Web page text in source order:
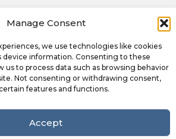
Manage Consent
we use technologies like cookies
device information. Consenting to these
us to process data such as browsing behavior
Not consenting or withdrawing consent,
features and functions.
Accept